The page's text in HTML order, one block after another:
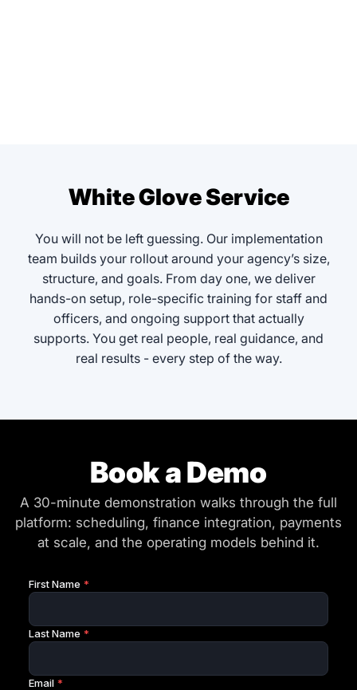
White Glove Service
You will not be left guessing. Our implementation
team builds your rollout around your agency’s size,
structure, and goals. From day one, we deliver
hands-on setup, role-specific training for staff and
officers, and ongoing support that actually
supports. You get real people, real guidance, and
real results - every step of the way.
Book a Demo
A 30-minute demonstration walks through the full
platform: scheduling, finance integration, payments
at scale, and the operating models behind it.